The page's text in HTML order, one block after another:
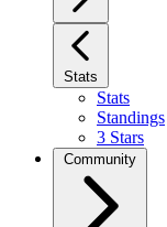
Stats
Stats
Standings
3 Stars
Community